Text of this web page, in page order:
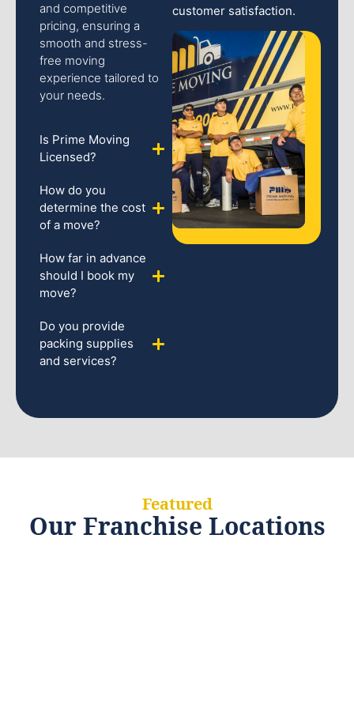
and competitive
pricing, ensuring a
smooth and stress-
free moving
experience tailored to
your needs.
Is Prime Moving
Licensed?
How do you
determine the cost
of a move?
How far in advance
should I book my
move?
Do you provide
packing supplies
and services?
customer satisfaction.
Featured
Our Franchise Locations